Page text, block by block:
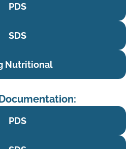
PDS
SDS
Nutritional
PDS